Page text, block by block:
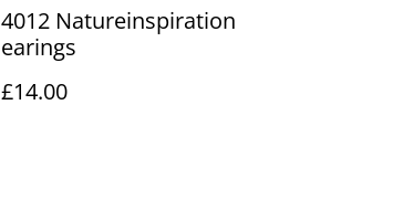
4012 Natureinspiration
earings
£14.00